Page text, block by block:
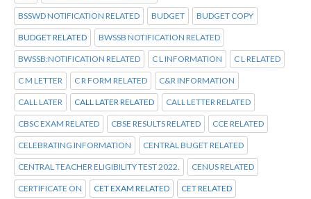
BSSWD NOTIFICATION RELATED BUDGET BUDGET COPY
BUDGET RELATED BWSSB NOTIFICATION RELATED
BWSSB:NOTIFICATION RELATED C L INFORMATION C L RELATED
C M LETTER C R FORM RELATED C&R INFORMATION
CALL LATER CALL LATER RELATED CALL LETTER RELATED
CBSC EXAM RELATED CBSE RESULTS RELATED CCE RELATED
CELEBRATING INFORMATION CENTRAL BUGET RELATED
CENTRAL TEACHER ELIGIBILITY TEST 2022. CENUS RELATED
CERTIFICATE ON CET EXAM RELATED CET RELATED